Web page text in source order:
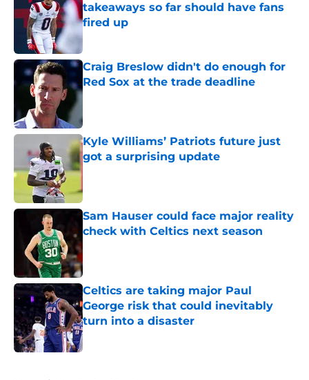
takeaways so far should have fans
fired up
Published by on Invalid Date
Craig Breslow didn't do enough for
Red Sox at the trade deadline
Published by on Invalid Date
Kyle Williams’ Patriots future just
got a surprising update
Sam Hauser could face major reality
check with Celtics next season
Published by on Invalid Date
Celtics are taking major Paul
George risk that could inevitably
turn into a disaster
Published by on Invalid Date